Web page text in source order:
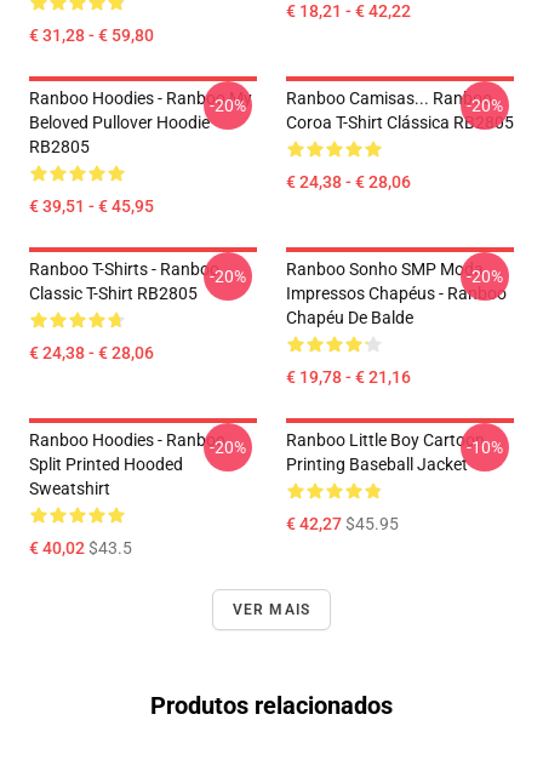
€ 31,28 - € 59,80
€ 18,21 - € 42,22
Ranboo Hoodies - Ranboo My
Beloved Pullover Hoodie
RB2805
€ 39,51 - € 45,95
-20%
Ranboo Camisas... Ranboo
Coroa T-Shirt Clássica RB2805
€ 24,38 - € 28,06
-20%
Ranboo T-Shirts - Ranboo
Classic T-Shirt RB2805
€ 24,38 - € 28,06
-20%
Ranboo Sonho SMP Moda
Impressos Chapéus - Ranboo
Chapéu De Balde
€ 19,78 - € 21,16
-20%
Ranboo Hoodies - Ranboo
Split Printed Hooded
Sweatshirt
€ 40,02$43.5
-20%
Ranboo Little Boy Cartoon
Printing Baseball Jacket
€ 42,27$45.95
-10%
VER MAIS
Produtos relacionados